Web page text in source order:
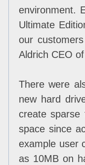
environment.
Ultimate
our
Aldrich CEO
There were
new hard
create
space since
example user
as 10MB on